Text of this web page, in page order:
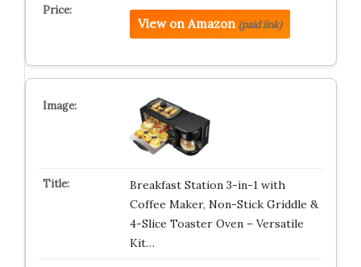
View on Amazon (paid link)
Breakfast Station 3-in-1 with
Coffee Maker, Non-Stick Griddle &
4-Slice Toaster Oven – Versatile
Kit…